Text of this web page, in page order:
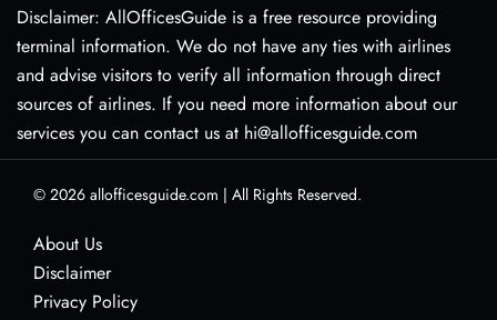
Disclaimer: AllOfficesGuide is a free resource providing
terminal information. We do not have any ties with airlines
and advise visitors to verify all information through direct
sources of airlines. If you need more information about our
services you can contact us at hi@allofficesguide.com
© 2026 allofficesguide.com | All Rights Reserved.
About Us
Disclaimer
Privacy Policy